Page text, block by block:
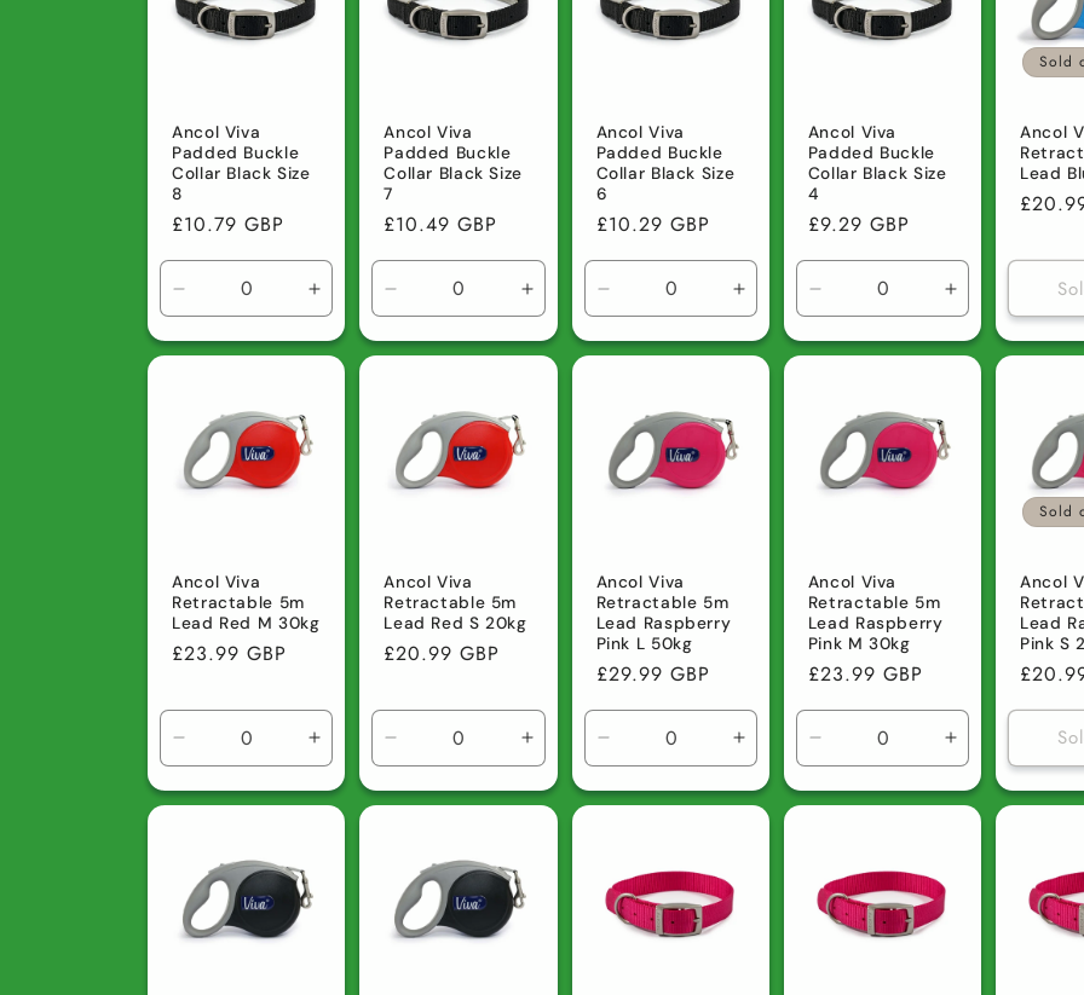
o
n
:
Ancol Viva
Padded Buckle
Collar Black Size
8
Regular
price
£10.79 GBP
Decrease
quantity
for
Increase
quantity
for
Default
Ancol Viva
Padded Buckle
Collar Black Size
7
Regular
price
£10.49 GBP
Decrease
quantity
for
Increase
quantity
for
Default
Ancol Viva
Padded Buckle
Collar Black Size
6
Regular
price
£10.29 GBP
Decrease
quantity
for
Increase
quantity
for
Default
Ancol Viva
Padded Buckle
Collar Black Size
4
Regular
price
£9.29 GBP
Decrease
quantity
for
Increase
quantity
for
Default
Sold
Ancol
Lead
Ancol Viva
Retractable 5m
Lead Red M 30kg
Regular
£23.99 GBP
Decrease
quantity
for
Increase
quantity
for
Default
Ancol Viva
Retractable 5m
Lead Red S 20kg
Regular
£20.99 GBP
Decrease
quantity
for
Increase
quantity
for
Default
Ancol Viva
Retractable 5m
Lead Raspberry
Pink L 50kg
Regular
£29.99 GBP
Decrease
quantity
for
Increase
quantity
for
Default
Ancol Viva
Retractable 5m
Lead Raspberry
Pink M 30kg
Regular
£23.99 GBP
Decrease
quantity
for
Increase
quantity
for
Default
Sold
Ancol
Lead
Pink S